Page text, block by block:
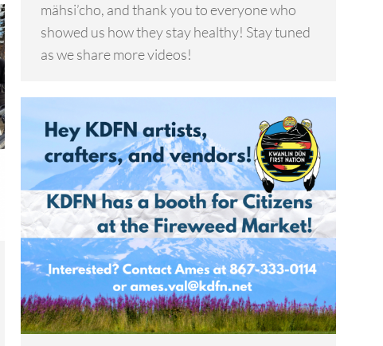
mähsi’cho, and thank you to everyone who
showed us how they stay healthy! Stay tuned
as we share more videos!